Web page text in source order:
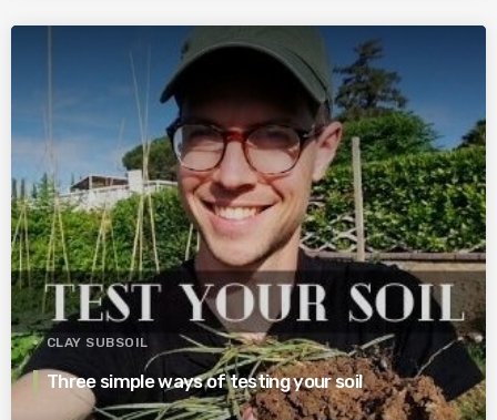
CLAY SUBSOIL
Three simple ways of testing your soil